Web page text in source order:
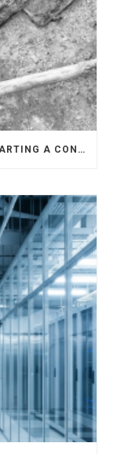
KEY FACTORS TO CONSIDER WHEN STARTING A CONSTRUCTION PROJECT IN SINGAPORE